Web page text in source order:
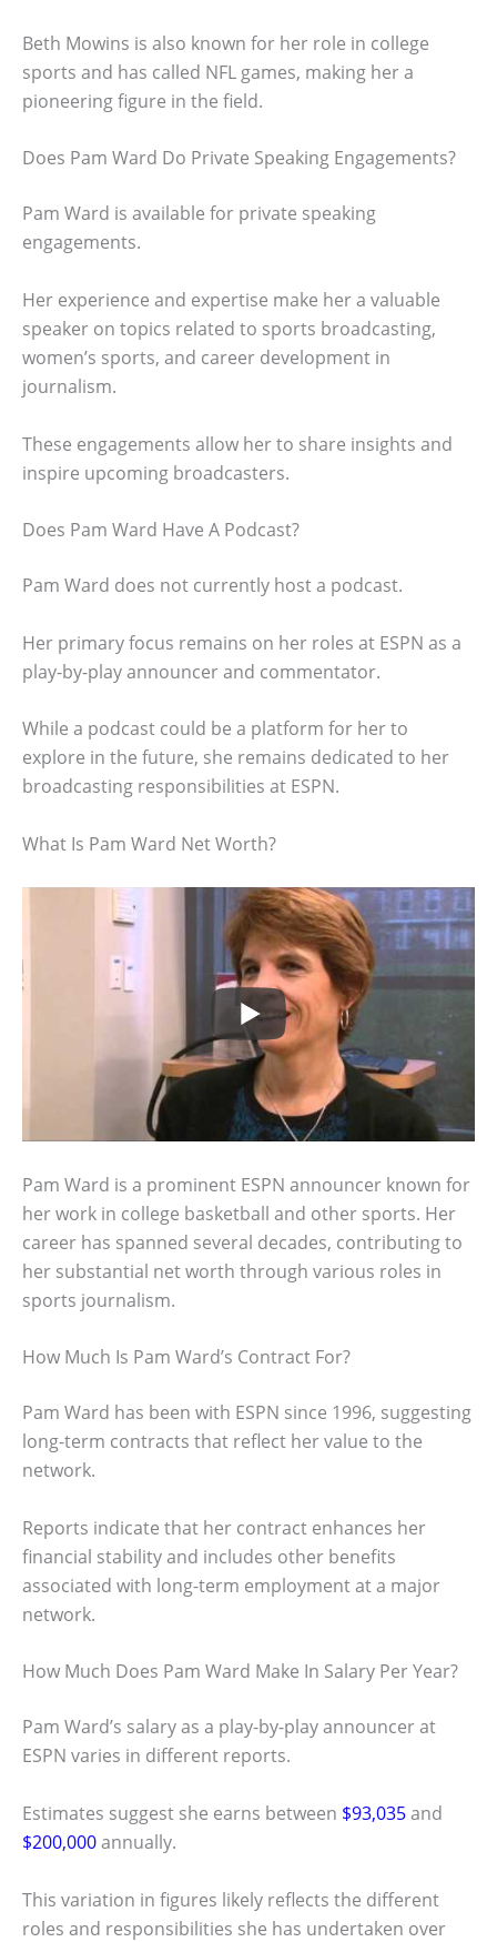
Beth Mowins is also known for her role in college
sports and has called NFL games, making her a
pioneering figure in the field.
Does Pam Ward Do Private Speaking Engagements?
Pam Ward is available for private speaking
engagements.
Her experience and expertise make her a valuable
speaker on topics related to sports broadcasting,
women’s sports, and career development in
journalism.
These engagements allow her to share insights and
inspire upcoming broadcasters.
Does Pam Ward Have A Podcast?
Pam Ward does not currently host a podcast.
Her primary focus remains on her roles at ESPN as a
play-by-play announcer and commentator.
While a podcast could be a platform for her to
explore in the future, she remains dedicated to her
broadcasting responsibilities at ESPN.
What Is Pam Ward Net Worth?
Pam Ward is a prominent ESPN announcer known for
her work in college basketball and other sports. Her
career has spanned several decades, contributing to
her substantial net worth through various roles in
sports journalism.
How Much Is Pam Ward’s Contract For?
Pam Ward has been with ESPN since 1996, suggesting
long-term contracts that reflect her value to the
network.
Reports indicate that her contract enhances her
financial stability and includes other benefits
associated with long-term employment at a major
network.
How Much Does Pam Ward Make In Salary Per Year?
Pam Ward’s salary as a play-by-play announcer at
ESPN varies in different reports.
Estimates suggest she earns between $93,035and
$200,000annually.
This variation in figures likely reflects the different
roles and responsibilities she has undertaken over